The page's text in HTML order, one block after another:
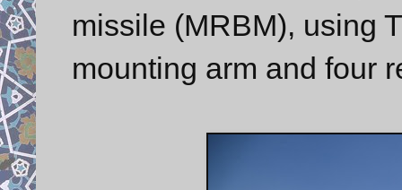
missile (MRBM), using
mounting arm and four